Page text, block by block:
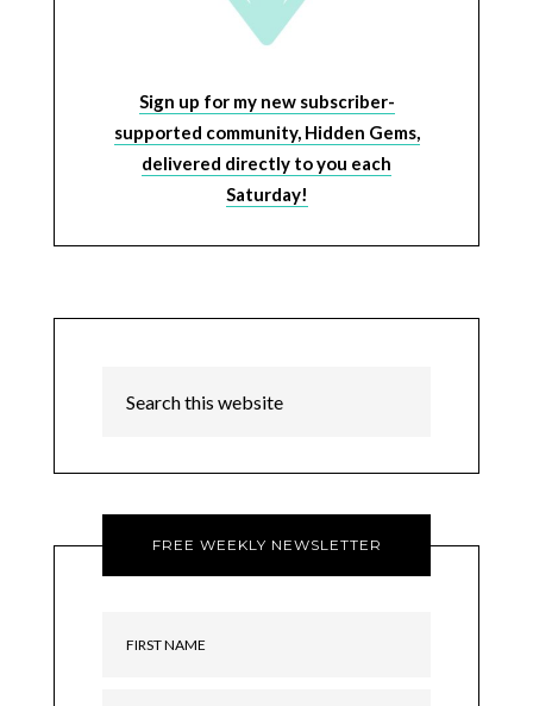
Sign up for my new subscriber-
supported community, Hidden Gems,
delivered directly to you each
Saturday!
FREE WEEKLY NEWSLETTER